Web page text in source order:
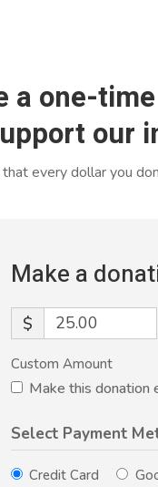
a one-
our
every dollar you
Make a
$
Custom Amount
Make this donation
Select Payment
Credit Card